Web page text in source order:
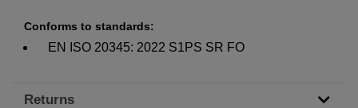
Conforms to standards:
EN ISO 20345: 2022 S1PS SR FO
Returns